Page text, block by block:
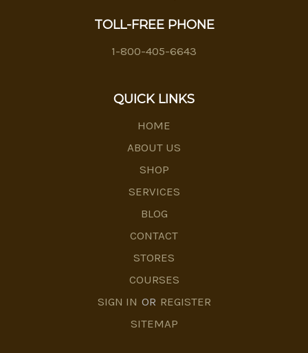
TOLL-FREE PHONE
1-800-405-6643
QUICK LINKS
HOME
ABOUT US
SHOP
SERVICES
BLOG
CONTACT
STORES
COURSES
SIGN IN OR REGISTER
SITEMAP